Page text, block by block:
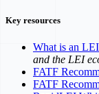
Key resources
What is an
and the LEI
FATF
FATF